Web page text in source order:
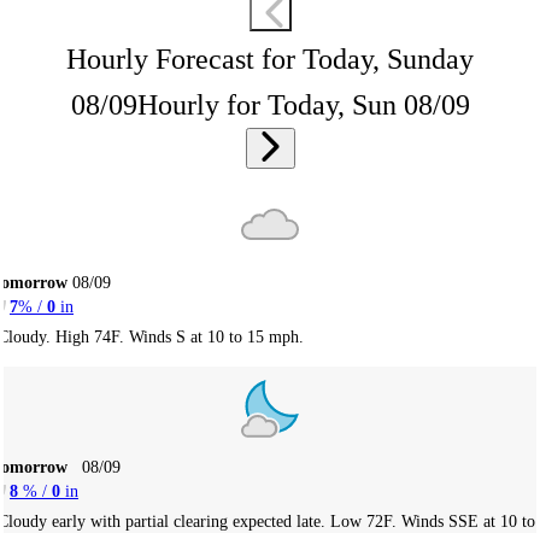
Hourly Forecast for Today, Sunday
08/09Hourly for Today, Sun 08/09
08/09
7% / 0 in
High 74F. Winds S at 10 to 15 mph.
08/09
8 % / 0 in
early with partial clearing expected late. Low 72F. Winds SSE at 10 to